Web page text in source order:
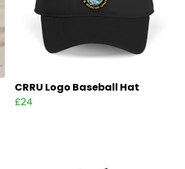
CRRU Logo Baseball Hat
£24